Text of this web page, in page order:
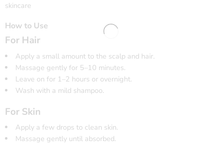
skincare
How to Use
For Hair
Apply a small amount to the scalp and hair.
Massage gently for 5–10 minutes.
Leave on for 1–2 hours or overnight.
Wash with a mild shampoo.
For Skin
Apply a few drops to clean skin.
Massage gently until absorbed.